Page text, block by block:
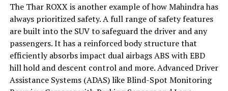
The Thar ROXX is another example of how Mahindra has
always prioritized safety. A full range of safety features
are built into the SUV to safeguard the driver and any
passengers. It has a reinforced body structure that
efficiently absorbs impact dual airbags ABS with EBD
hill hold and descent control and more. Advanced Driver
Assistance Systems (ADAS) like Blind-Spot Monitoring